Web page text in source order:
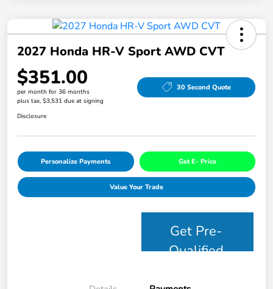
2027 Honda HR-V Sport AWD CVT
$351.00
per month for 36 months
plus tax, $3,531 due at signing
30 Second Quote
Disclosure
Personalize Payments Get E- Price
Value Your Trade
Get Pre-
Qualified